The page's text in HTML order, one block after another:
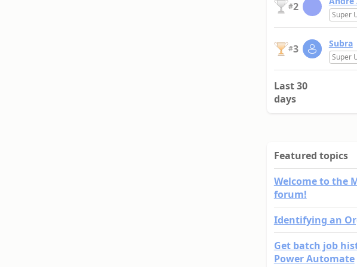
#2
Super
#3 Subra
Super
Last 30
days
Featured topics
Welcome to the
forum!
Identifying an
Get batch job
Power Automate